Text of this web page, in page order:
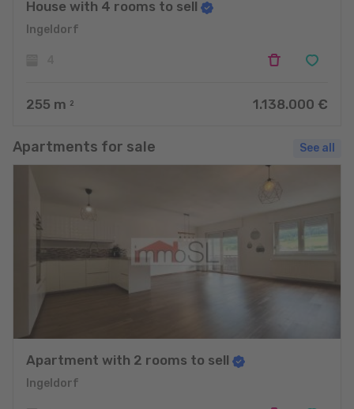
House with 4 rooms to sell
Ingeldorf
255 m 2 1.138.000 €
Apartments for sale See all
Apartment with 2 rooms to sell
Ingeldorf